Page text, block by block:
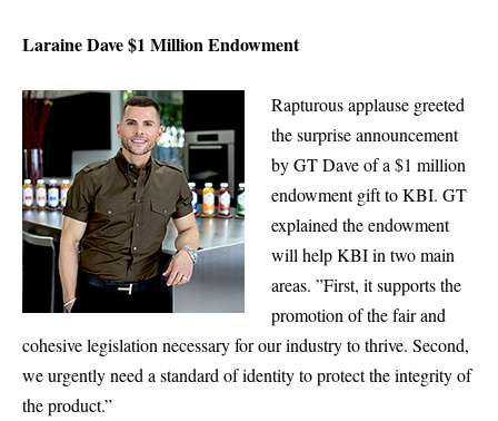
Laraine Dave $1 Million Endowment
Rapturous applause greeted
the surprise announcement
by GT Dave of a $1 million
endowment gift to KBI. GT
explained the endowment
will help KBI in two main
areas. ”First, it supports the
promotion of the fair and
cohesive legislation necessary for our industry to thrive. Second,
we urgently need a standard of identity to protect the integrity of
the product.”